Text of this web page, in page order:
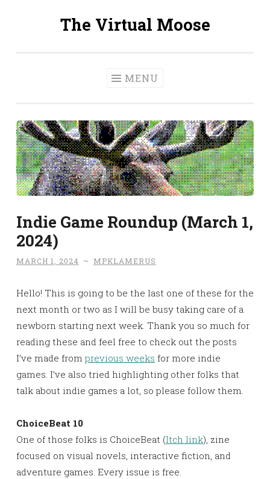
The Virtual Moose
MENU
Indie Game Roundup (March 1,
2024)
MARCH 1, 2024 ~ MPKLAMERUS
Hello! This is going to be the last one of these for the
next month or two as I will be busy taking care of a
newborn starting next week. Thank you so much for
reading these and feel free to check out the posts
I’ve made from previous weeks for more indie
games. I’ve also tried highlighting other folks that
talk about indie games a lot, so please follow them.
ChoiceBeat 10
One of those folks is ChoiceBeat (Itch link), zine
focused on visual novels, interactive fiction, and
adventure games. Every issue is free.